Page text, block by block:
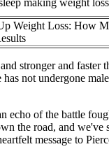
Weight Loss: How
stronger and faster
not undergone
echo of the battle
the road, and we've
message to